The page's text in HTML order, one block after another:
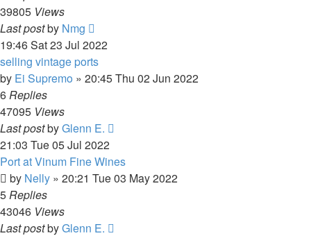
39805 Views
Last postby Nmg
19:46 Sat 23 Jul 2022
selling vintage ports
by Ei Supremo » 20:45 Thu 02 Jun 2022
6Replies
47095 Views
Last postbyGlenn E.
21:03 Tue 05 Jul 2022
Port at Vinum Fine Wines
by Nelly » 20:21 Tue 03 May 2022
5Replies
43046 Views
Last postbyGlenn E.